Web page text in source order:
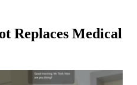
Replaces Medical